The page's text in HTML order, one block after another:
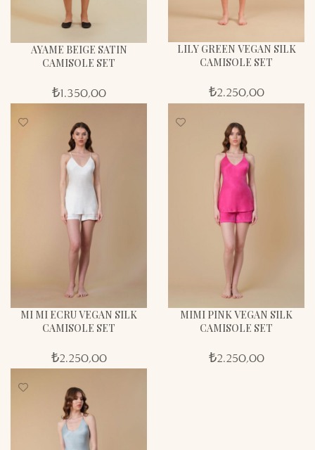
AYAME BEIGE SATIN
CAMISOLE SET
₺1.350,00
LILY GREEN VEGAN SILK
CAMISOLE SET
₺2.250,00
MI MI ECRU VEGAN SILK
CAMISOLE SET
₺2.250,00
MIMI PINK VEGAN SILK
CAMISOLE SET
₺2.250,00